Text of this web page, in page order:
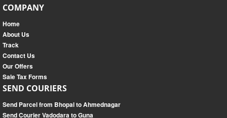
COMPANY
Home
About Us
Track
Contact Us
Our Offers
Sale Tax Forms
SEND COURIERS
Send Parcel from Bhopal to Ahmednagar
Send Courier Vadodara to Guna